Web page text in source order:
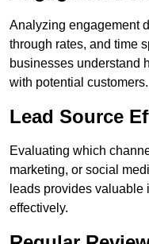
Analyzing engagement
through rates, and time
businesses understand
with potential customers.
Lead Source
Evaluating which
marketing, or social
leads provides
effectively.